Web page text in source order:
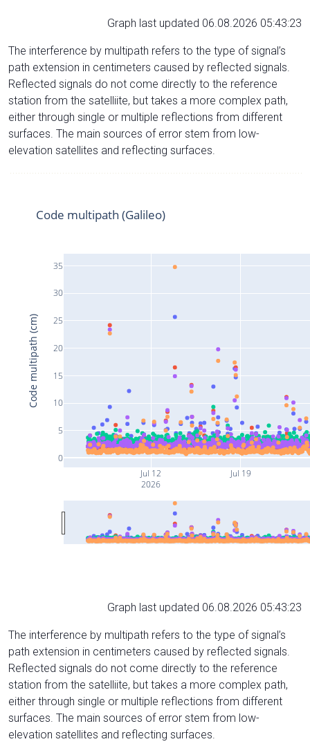
Graph last updated 06.08.2026 05:43:23
The interference by multipath refers to the type of signal’s
path extension in centimeters caused by reflected signals.
Reflected signals do not come directly to the reference
station from the satelliite, but takes a more complex path,
either through single or multiple reflections from different
surfaces. The main sources of error stem from low-
elevation satellites and reflecting surfaces.
Jul 12
2026
Jul 19
0
5
10
15
20
25
30
35
Code multipath (Galileo)
Code multipath (cm)
Graph last updated 06.08.2026 05:43:23
The interference by multipath refers to the type of signal’s
path extension in centimeters caused by reflected signals.
Reflected signals do not come directly to the reference
station from the satelliite, but takes a more complex path,
either through single or multiple reflections from different
surfaces. The main sources of error stem from low-
elevation satellites and reflecting surfaces.